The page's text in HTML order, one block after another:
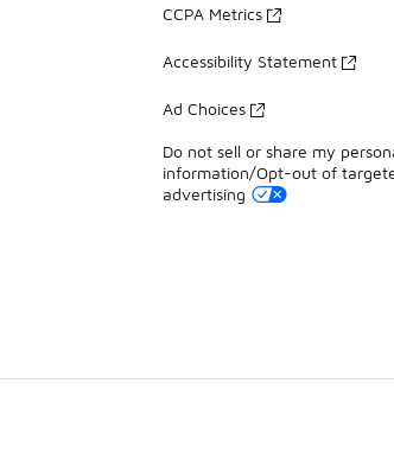
CCPA Metrics
Accessibility Statement
Ad Choices
Do not sell or share my
information/Opt-out of
advertising